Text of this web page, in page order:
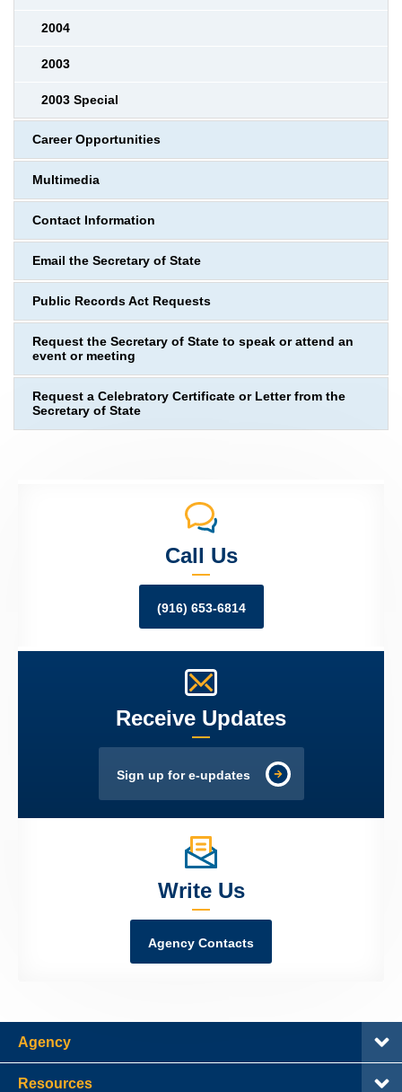
2004
2003
2003 Special
Career Opportunities
Multimedia
Contact Information
Email the Secretary of State
Public Records Act Requests
Request the Secretary of State to speak or attend an
event or meeting
Request a Celebratory Certificate or Letter from the
Secretary of State
Call Us
(916) 653-6814
Receive Updates
Sign up for e-updates
Write Us
Agency Contacts
Agency
Resources